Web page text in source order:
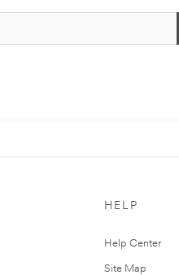
HELP
Help Center
Site Map